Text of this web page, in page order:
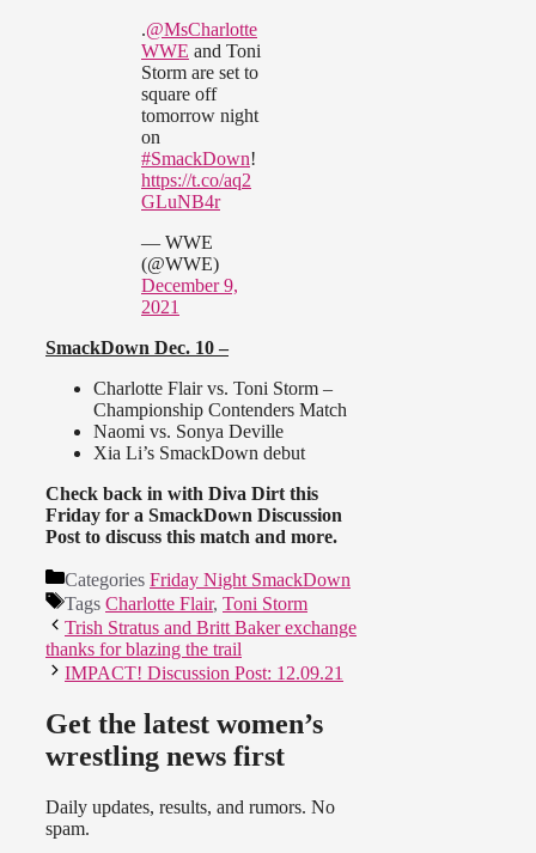
.@MsCharlotte
WWE and Toni
Storm are set to
square off
tomorrow night
on
#SmackDown!
https://t.co/aq2
GLuNB4r
— WWE
(@WWE)
December 9,
2021
SmackDown Dec. 10 –
Charlotte Flair vs. Toni Storm –
Championship Contenders Match
Naomi vs. Sonya Deville
Xia Li’s SmackDown debut
Check back in with Diva Dirt this
Friday for a SmackDown Discussion
Post to discuss this match and more.
Categories Friday Night SmackDown
Tags Charlotte Flair, Toni Storm
Trish Stratus and Britt Baker exchange
thanks for blazing the trail
IMPACT! Discussion Post: 12.09.21
Get the latest women’s
wrestling news first
Daily updates, results, and rumors. No
spam.